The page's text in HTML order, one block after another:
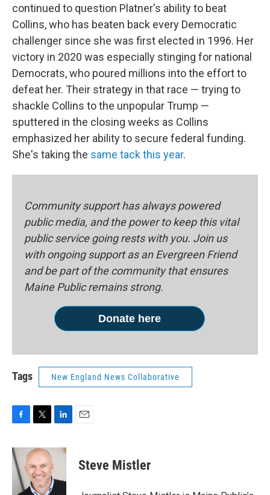
continued to question Platner's ability to beat
Collins, who has beaten back every Democratic
challenger since she was first elected in 1996. Her
victory in 2020 was especially stinging for national
Democrats, who poured millions into the effort to
defeat her. Their strategy in that race — trying to
shackle Collins to the unpopular Trump —
sputtered in the closing weeks as Collins
emphasized her ability to secure federal funding.
She's taking the same tack this year.
Community support has always powered
public media, and the power to keep this vital
public service going rests with you. Join us
with ongoing support as an Evergreen Friend
and be part of the community that ensures
Maine Public remains strong.
Donate here
Tags New England News Collaborative
F
c
e
b
T
i
t
t
e
L
n
d
E
Steve Mistler